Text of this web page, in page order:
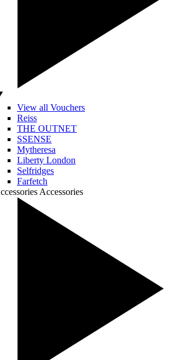
View all Vouchers
Reiss
THE OUTNET
SSENSE
Mytheresa
Liberty London
Selfridges
Farfetch
Accessories